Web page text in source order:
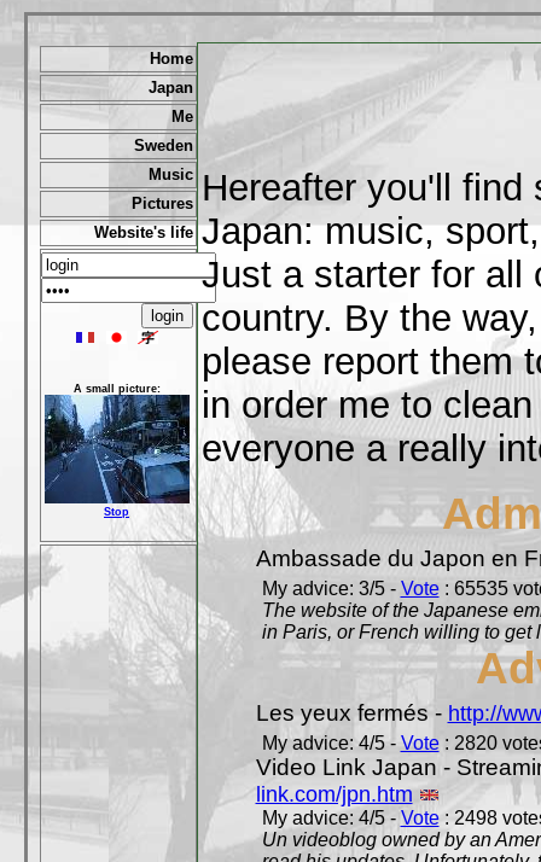
Home
Japan
Me
Sweden
Music
Pictures
Website's life
A small picture:
Stop
Hereafter you'll
Japan: music,
Just a starter for all
country. By the
please report them
in order me to
everyone a really
Ambassade du Japon en
My advice: 3/5 - Vote: 65535
The website of the Japanese
in Paris, or French willing to get
Les yeux fermés - http://
My advice: 4/5 - Vote: 2820
Video Link Japan -
link.com/jpn.htm
My advice: 4/5 - Vote: 2498
Un videoblog owned by an